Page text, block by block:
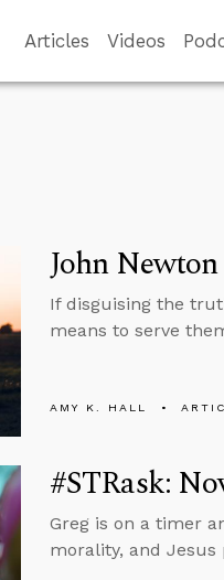
Articles Videos
John
If disguising the
means to serve
AMY K. HALL
#STRask:
Greg is on a timer
morality, and Jesus